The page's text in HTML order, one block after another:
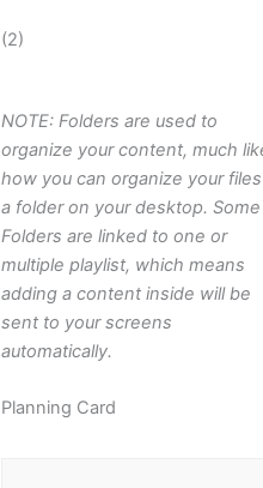
(2)
NOTE: Folders are used to
organize your content, much
how you can organize your
a folder on your desktop. Some
Folders are linked to one or
multiple playlist, which means
adding a content inside will be
sent to your screens
automatically.
Planning Card